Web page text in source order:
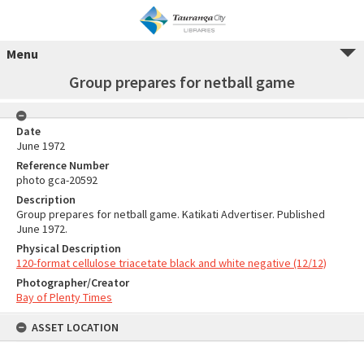
Menu
Group prepares for netball game
Date
June 1972
Reference Number
photo gca-20592
Description
Group prepares for netball game. Katikati Advertiser. Published
June 1972.
Physical Description
120-format cellulose triacetate black and white negative (12/12)
Photographer/Creator
Bay of Plenty Times
ASSET LOCATION